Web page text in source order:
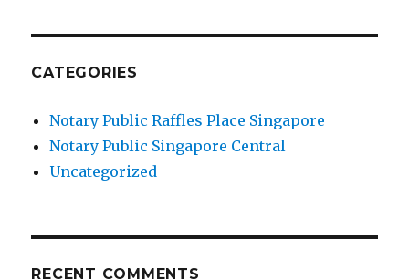
CATEGORIES
Notary Public Raffles Place Singapore
Notary Public Singapore Central
Uncategorized
RECENT COMMENTS